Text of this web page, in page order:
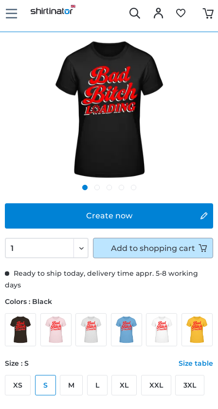
Create now
Ready to ship today, delivery time appr. 5-8 working
days
Colors : Black
Size : S Size table
XS S M L XL XXL 3XL
Add to shopping cart